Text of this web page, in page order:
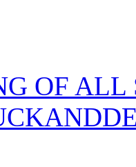
OF ALL